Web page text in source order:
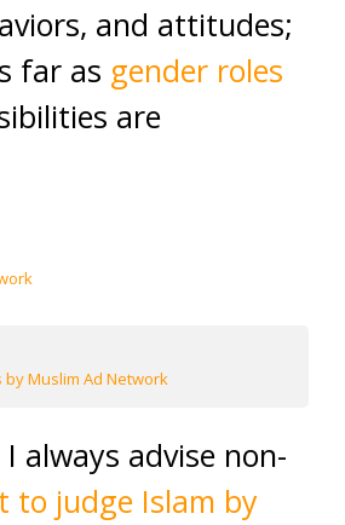
and attitudes;
far as gender roles
are
by Muslim Ad Network
always advise non-
to judge Islam by